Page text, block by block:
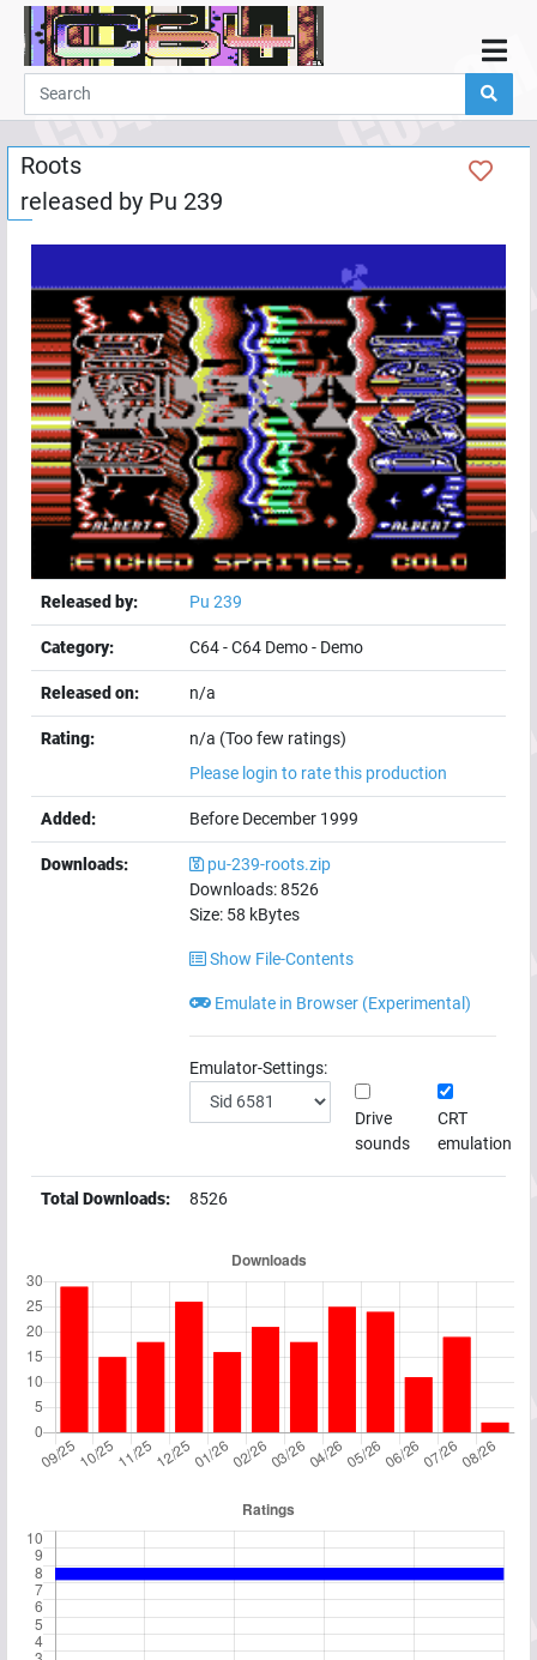
Home
Demos
Parties
Links
Programming
Guestbook
Add
User
Help
Roots
released by Pu 239
Released by: Pu 239
Category: C64-C64 Demo- Demo
Released on: n/a
Rating:
n/a (Too few ratings)
Please login to rate this production
Added: Before December 1999
Downloads:
pu-239-roots.zip
Downloads:8526
Size: 58 kBytes
Show File-Contents
Emulate in Browser (Experimental)
Emulator-Settings:
Drive
sounds
CRT
emulation
Total Downloads: 8526